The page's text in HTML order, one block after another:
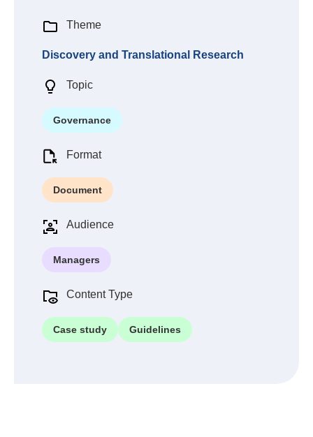
Theme
Discovery and Translational Research
Topic
Governance
Format
Document
Audience
Managers
Content Type
Case study Guidelines